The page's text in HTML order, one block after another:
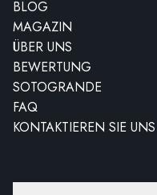
BLOG
MAGAZIN
ÜBER UNS
BEWERTUNG
SOTOGRANDE
FAQ
KONTAKTIEREN SIE UNS